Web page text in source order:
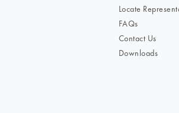
Locate
FAQs
Contact Us
Downloads